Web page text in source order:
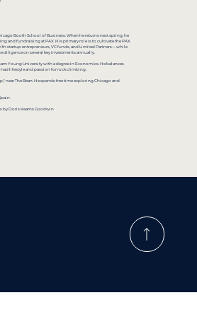
Booth School of Business. When he returns next spring, he
and fundraising at PAX. His primary role is to cultivate the PAX
startup entrepreneurs, VC funds, and Limited Partners—while
diligence on several key investments annually.
Young University with a degree in Economics. He balances
lifestyle and passion for rock climbing.
near The Bean. He spends free time exploring Chicago and
by Doris Kearns Goodwin